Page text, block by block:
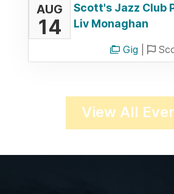
AUG
14
Scott's Jazz Club
Liv Monaghan
Gig
View All